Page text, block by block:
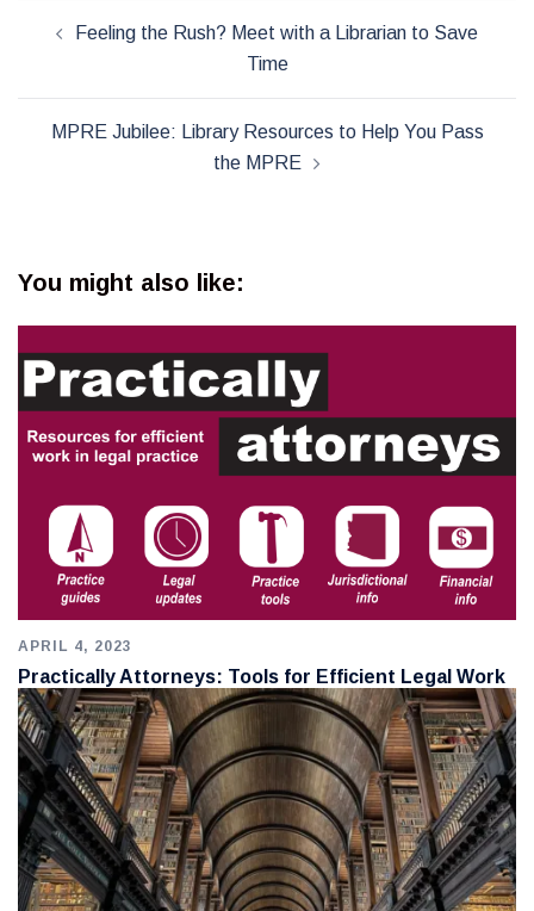
navigation
Feeling the Rush? Meet with a Librarian to Save
Time
MPRE Jubilee: Library Resources to Help You Pass
the MPRE
You might also like:
APRIL 4, 2023
Practically Attorneys: Tools for Efficient Legal Work